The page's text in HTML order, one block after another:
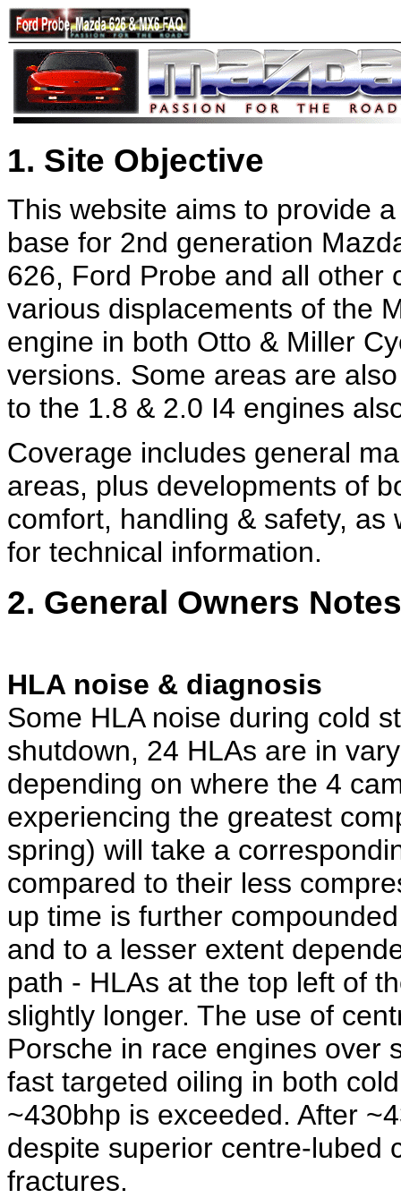
1. Site Objective
This website aims to provide
base for 2nd generation
626, Ford Probe and all other
various displacements of the
engine in both Otto & Miller
versions. Some areas are
to the 1.8 & 2.0 I4 engines
Coverage includes general
areas, plus developments of
comfort, handling & safety,
for technical information.
2. General Owners Notes
HLA noise & diagnosis
Some HLA noise during cold
shutdown, 24 HLAs are in
depending on where the 4
experiencing the greatest
spring) will take a
compared to their less
up time is further
and to a lesser extent
path - HLAs at the top left of
slightly longer. The use of
Porsche in race engines over
fast targeted oiling in both
~430bhp is exceeded. After
despite superior centre-lubed
fractures.